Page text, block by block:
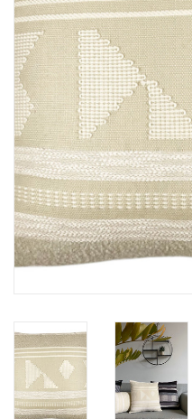
Notebooks & accessories
Floor cushions
Carpets